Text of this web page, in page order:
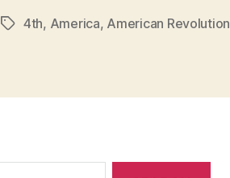
Tags4th, America, American Revolution